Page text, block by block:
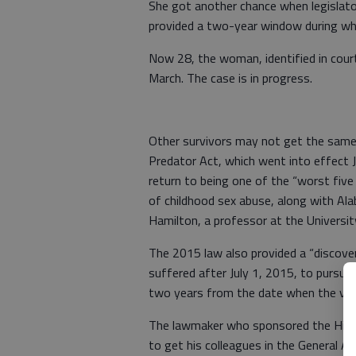
She got another chance when
provided a two-year window during
Now 28, the woman, identified in
March. The case is in progress.
Other survivors may not get the
Predator Act, which went into effect
return to being one of the “worst
of childhood sex abuse, along with
Hamilton, a professor at the
The 2015 law also provided a
suffered after July 1, 2015, to
two years from the date when the
The lawmaker who sponsored the
to get his colleagues in the General